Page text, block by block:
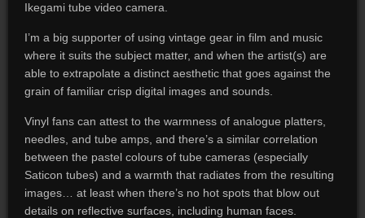
Ikegami tube video camera.
I’m a big supporter of using vintage gear in film and music
where it suits the subject matter, and when the artist(s) are
able to extrapolate a distinct aesthetic that goes against the
grain of familiar crisp digital images and sounds.
Vinyl fans can attest to the warmness of analogue platters,
needles, and tube amps, and there’s a similar correlation
between the pastel colours of tube cameras (especially
Saticon tubes) and a warmth that radiates from the resulting
images… at least when there’s no hot spots that blow out
details on reflective surfaces, including human faces.